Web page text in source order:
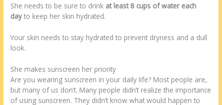
She needs to be sure to drink at least 8 cups of water each
dayto keep her skin hydrated.
Your skin needs to stay hydrated to prevent dryness and a dull
look.
She makes sunscreen her priority
Are you wearing sunscreen in your daily life? Most people are,
but many of us don’t. Many people didn’t realize the importance
of using sunscreen. They didn’t know what would happen to